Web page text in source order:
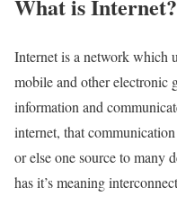
What is Internet?
Internet is a network which
mobile and other electronic
information and
internet, that
or else one source to many
has it’s meaning